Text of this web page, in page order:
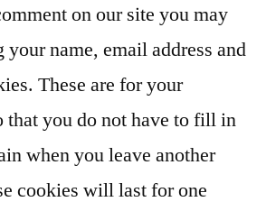
on our site you may
name, email address and
These are for your
that you do not have to fill in
when you leave another
cookies will last for one